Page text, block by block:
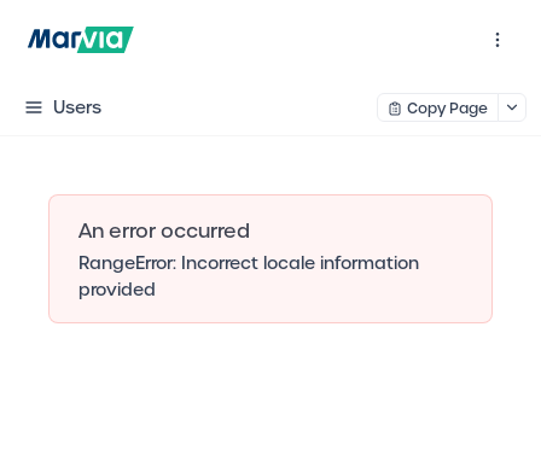
Users Copy Page
An error occurred
RangeError: Incorrect locale information
provided